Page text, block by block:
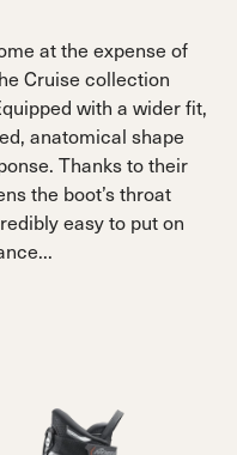
at the expense of
Cruise collection
with a wider fit,
anatomical shape
Thanks to their
the boot’s throat
easy to put on